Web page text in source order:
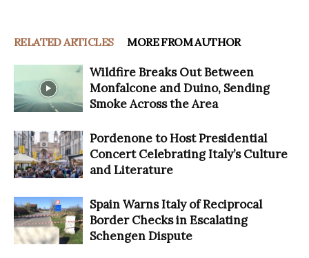
RELATED ARTICLES MORE FROM AUTHOR
Wildfire Breaks Out Between
Monfalcone and Duino, Sending
Smoke Across the Area
Pordenone to Host Presidential
Concert Celebrating Italy’s Culture
and Literature
Spain Warns Italy of Reciprocal
Border Checks in Escalating
Schengen Dispute